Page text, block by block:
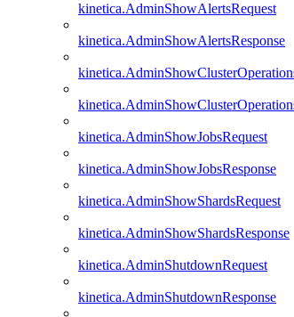
kinetica.AdminShowAlertsRequest
kinetica.AdminShowAlertsResponse
kinetica.AdminShowJobsRequest
kinetica.AdminShowJobsResponse
kinetica.AdminShowShardsRequest
kinetica.AdminShowShardsResponse
kinetica.AdminShutdownRequest
kinetica.AdminShutdownResponse